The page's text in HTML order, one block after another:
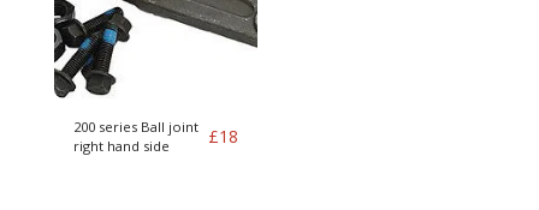
200 series Ball joint
right hand side
£18